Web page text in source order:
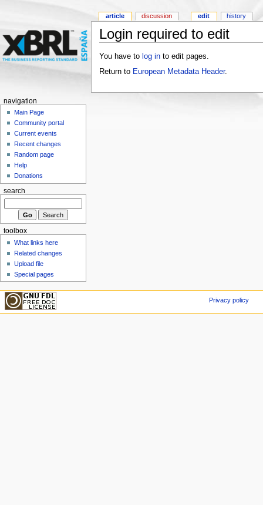
Login required to edit
You have to log into edit pages.
Return to European Metadata Header.
article discussion edit history
navigation
Main Page
Community portal
Current events
Recent changes
Random page
Help
Donations
search
toolbox
What links here
Related changes
Upload file
Special pages
Privacy policy